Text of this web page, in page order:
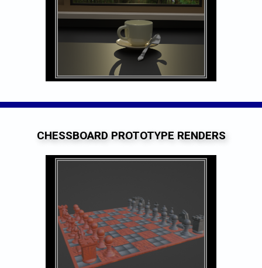
CHESSBOARD PROTOTYPE RENDERS